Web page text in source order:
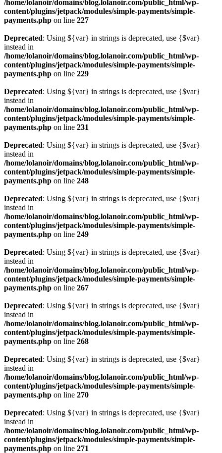
/home/lolanoir/domains/blog.lolanoir.com/public_html/wp-
content/plugins/jetpack/modules/simple-payments/simple-
payments.php on line 227
Deprecated: Using ${var} in strings is deprecated, use {$var}
instead in
/home/lolanoir/domains/blog.lolanoir.com/public_html/wp-
content/plugins/jetpack/modules/simple-payments/simple-
payments.php on line 229
Deprecated: Using ${var} in strings is deprecated, use {$var}
instead in
/home/lolanoir/domains/blog.lolanoir.com/public_html/wp-
content/plugins/jetpack/modules/simple-payments/simple-
payments.php on line 231
Deprecated: Using ${var} in strings is deprecated, use {$var}
instead in
/home/lolanoir/domains/blog.lolanoir.com/public_html/wp-
content/plugins/jetpack/modules/simple-payments/simple-
payments.php on line 248
Deprecated: Using ${var} in strings is deprecated, use {$var}
instead in
/home/lolanoir/domains/blog.lolanoir.com/public_html/wp-
content/plugins/jetpack/modules/simple-payments/simple-
payments.php on line 249
Deprecated: Using ${var} in strings is deprecated, use {$var}
instead in
/home/lolanoir/domains/blog.lolanoir.com/public_html/wp-
content/plugins/jetpack/modules/simple-payments/simple-
payments.php on line 267
Deprecated: Using ${var} in strings is deprecated, use {$var}
instead in
/home/lolanoir/domains/blog.lolanoir.com/public_html/wp-
content/plugins/jetpack/modules/simple-payments/simple-
payments.php on line 268
Deprecated: Using ${var} in strings is deprecated, use {$var}
instead in
/home/lolanoir/domains/blog.lolanoir.com/public_html/wp-
content/plugins/jetpack/modules/simple-payments/simple-
payments.php on line 270
Deprecated: Using ${var} in strings is deprecated, use {$var}
instead in
/home/lolanoir/domains/blog.lolanoir.com/public_html/wp-
content/plugins/jetpack/modules/simple-payments/simple-
payments.php on line 271